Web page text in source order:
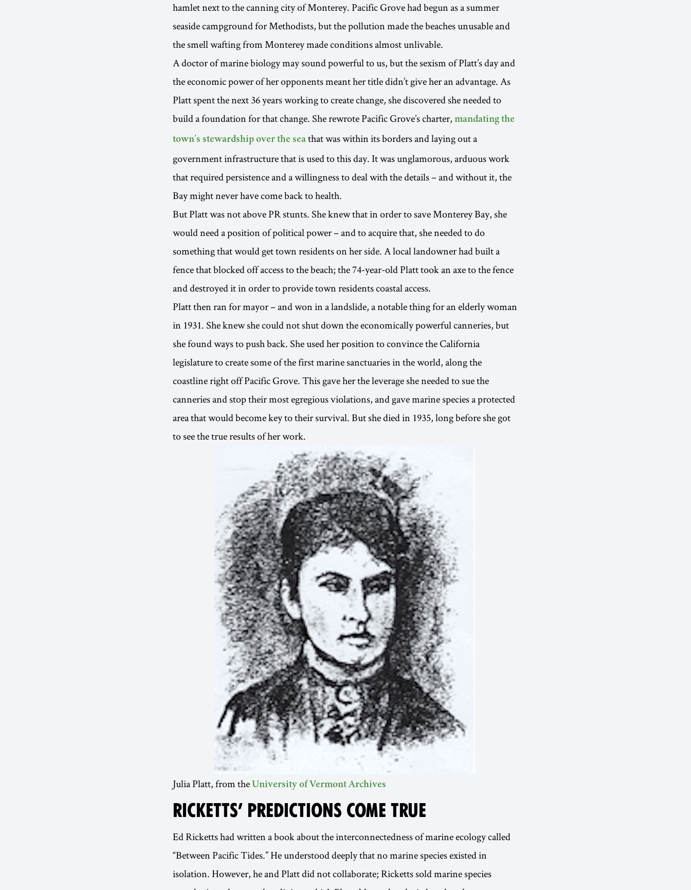
hamlet next to the canning city of Monterey. Pacific Grove had begun as a summer
seaside campground for Methodists, but the pollution made the beaches unusable and
the smell wafting from Monterey made conditions almost unlivable.
A doctor of marine biology may sound powerful to us, but the sexism of Platt’s day and
the economic power of her opponents meant her title didn’t give her an advantage. As
Platt spent the next 36 years working to create change, she discovered she needed to
build a foundation for that change. She rewrote Pacific Grove’s charter, mandating the
town’s stewardship over the sea that was within its borders and laying out a
government infrastructure that is used to this day. It was unglamorous, arduous work
that required persistence and a willingness to deal with the details – and without it, the
Bay might never have come back to health.
But Platt was not above PR stunts. She knew that in order to save Monterey Bay, she
would need a position of political power – and to acquire that, she needed to do
something that would get town residents on her side. A local landowner had built a
fence that blocked off access to the beach; the 74-year-old Platt took an axe to the fence
and destroyed it in order to provide town residents coastal access.
Platt then ran for mayor – and won in a landslide, a notable thing for an elderly woman
in 1931. She knew she could not shut down the economically powerful canneries, but
she found ways to push back. She used her position to convince the California
legislature to create some of the first marine sanctuaries in the world, along the
coastline right off Pacific Grove. This gave her the leverage she needed to sue the
canneries and stop their most egregious violations, and gave marine species a protected
area that would become key to their survival. But she died in 1935, long before she got
to see the true results of her work.
Julia Platt, from the University of Vermont Archives
RICKETTS’ PREDICTIONS COME TRUE
Ed Ricketts had written a book about the interconnectedness of marine ecology called
“Between Pacific Tides.” He understood deeply that no marine species existed in
isolation. However, he and Platt did not collaborate; Ricketts sold marine species